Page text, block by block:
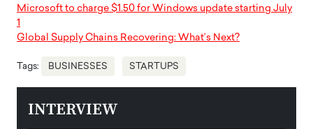
Microsoft to charge $1.50 for Windows update starting July
1
Global Supply Chains Recovering: What’s Next?
Tags: BUSINESSES STARTUPS
INTERVIEW